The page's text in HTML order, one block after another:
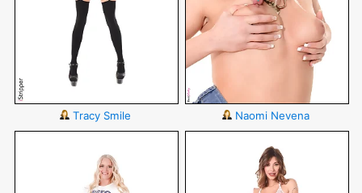
Tracy Smile Naomi Nevena